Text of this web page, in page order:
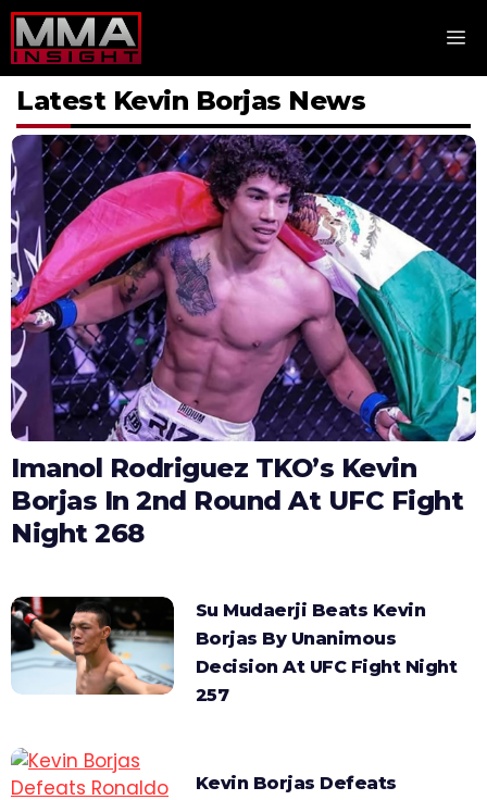
Skip
to
content
Latest Kevin Borjas News
Imanol Rodriguez TKO’s Kevin
Borjas In 2nd Round At UFC Fight
Night 268
Su Mudaerji Beats Kevin
Borjas By Unanimous
Decision At UFC Fight Night
257
Kevin Borjas Defeats